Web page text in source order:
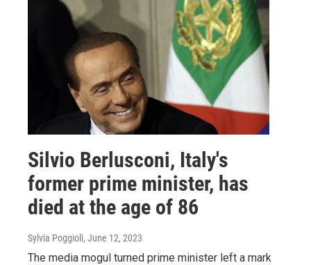
Silvio Berlusconi, Italy's
former prime minister, has
died at the age of 86
Sylvia Poggioli, June 12, 2023
The media mogul turned prime minister left a mark